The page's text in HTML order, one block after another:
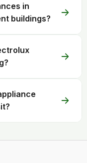
in
buildings?